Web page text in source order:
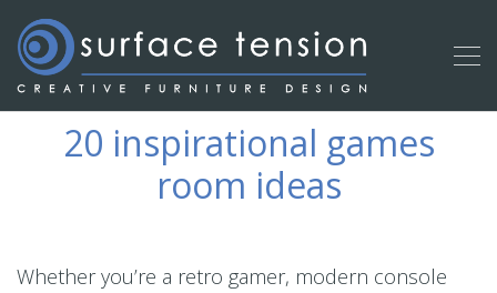
20 inspirational games
room ideas
Whether you’re a retro gamer, modern console